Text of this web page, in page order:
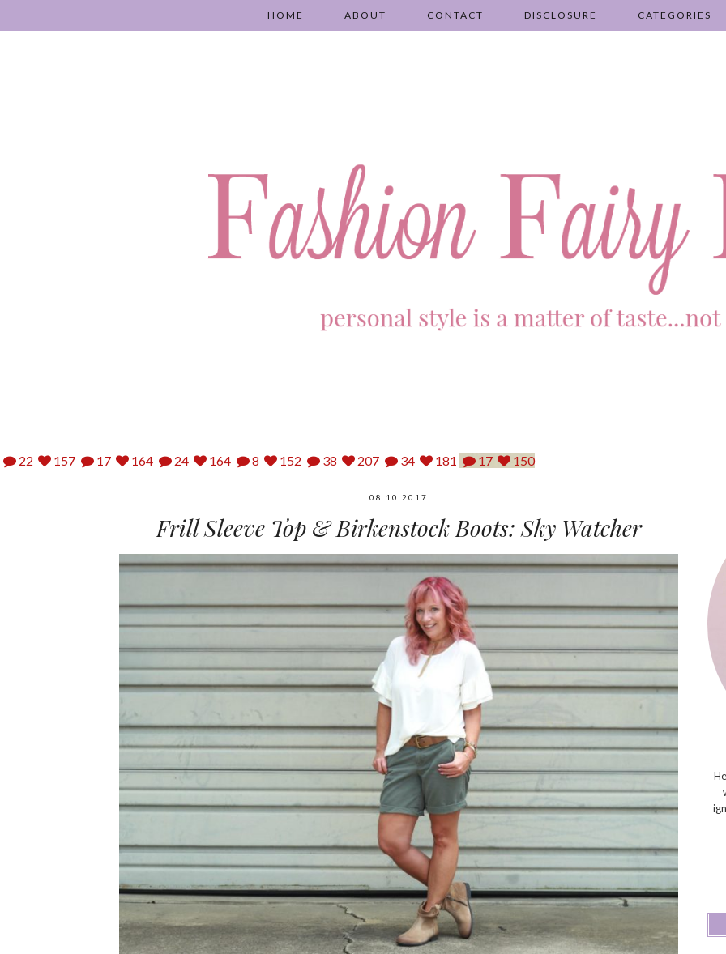
HOME ABOUT CONTACT DISCLOSURE CATEGORIES
22 157 17 164 24 164 8 152 38 207 34 181 17 150
08.10.2017
Frill Sleeve Top & Birkenstock Boots: Sky Watcher